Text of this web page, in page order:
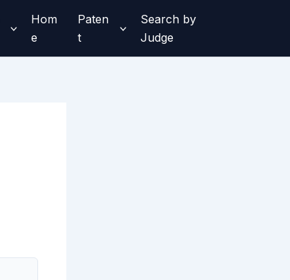
Hom
e
Paten
t
Search by
Judge